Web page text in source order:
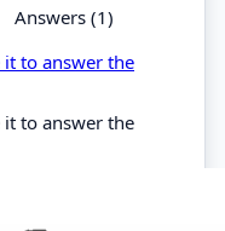
Answers (1)
to answer the
to answer the